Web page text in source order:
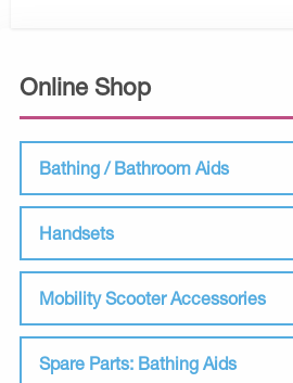
Online Shop
Bathing / Bathroom Aids
Handsets
Mobility Scooter Accessories
Spare Parts: Bathing Aids